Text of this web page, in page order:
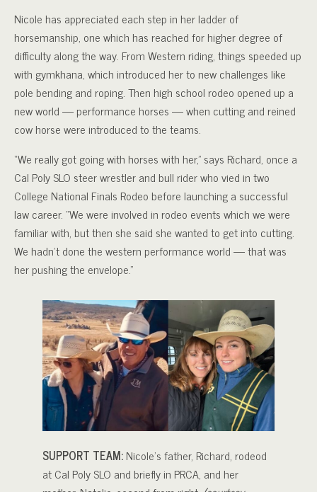
Nicole has appreciated each step in her ladder of
horsemanship, one which has reached for higher degree of
difficulty along the way. From Western riding, things speeded up
with gymkhana, which introduced her to new challenges like
pole bending and roping. Then high school rodeo opened up a
new world — performance horses — when cutting and reined
cow horse were introduced to the teams.
“We really got going with horses with her,” says Richard, once a
Cal Poly SLO steer wrestler and bull rider who vied in two
College National Finals Rodeo before launching a successful
law career. “We were involved in rodeo events which we were
familiar with, but then she said she wanted to get into cutting.
We hadn’t done the western performance world — that was
her pushing the envelope.”
SUPPORT TEAM:Nicole’s father, Richard, rodeod
at Cal Poly SLO and briefly in PRCA, and her